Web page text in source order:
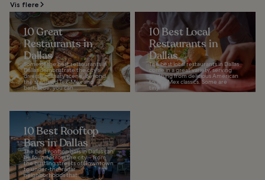
Vis flere
10 Great
Restaurants in
Dallas
Some of the best restaurants in
Dallas demonstrate the city's
diverse culinary scene. Beyond
the standard Tex-Mex and
barbecue, you can...
10 Best Local
Restaurants in
Dallas
The best local restaurants in Dallas
come in a great variety, serving
anything from delicious American
to Tex-Mex classics. Some are
tiny...
10 Best Rooftop
Bars in Dallas
The best rooftop bars in Dallas can
be found across the city – from
the bustling streets of Downtown
to under-the-radar
neighborhoods that...